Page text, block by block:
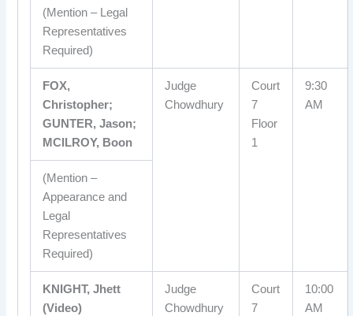
(Mention – Legal
Representatives
Required)
FOX,
Christopher;
GUNTER, Jason;
MCILROY, Boon
Judge
Chowdhury
Court
7
Floor
1
9:30
AM
(Mention –
Appearance and
Legal
Representatives
Required)
KNIGHT, Jhett
(Video)
Judge
Chowdhury
Court
7
10:00
AM